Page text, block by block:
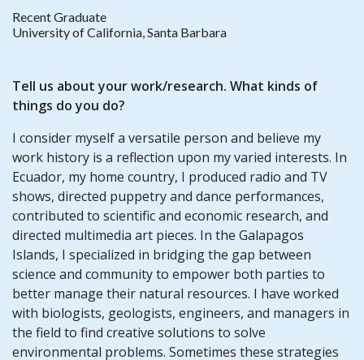
Recent Graduate
University of California, Santa Barbara
Tell us about your work/research. What kinds of
things do you do?
I consider myself a versatile person and believe my
work history is a reflection upon my varied interests. In
Ecuador, my home country, I produced radio and TV
shows, directed puppetry and dance performances,
contributed to scientific and economic research, and
directed multimedia art pieces. In the Galapagos
Islands, I specialized in bridging the gap between
science and community to empower both parties to
better manage their natural resources. I have worked
with biologists, geologists, engineers, and managers in
the field to find creative solutions to solve
environmental problems. Sometimes these strategies